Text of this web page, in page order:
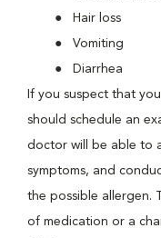
Hair loss
Vomiting
Diarrhea
If you suspect that
should schedule an
doctor will be able to
symptoms, and
the possible allergen.
of medication or a